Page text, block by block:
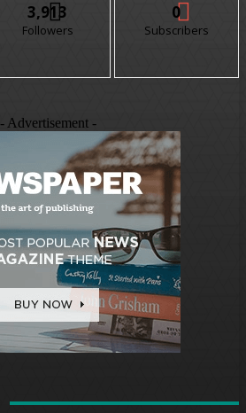
3,913
Followers
0
Subscribers
- Advertisement -